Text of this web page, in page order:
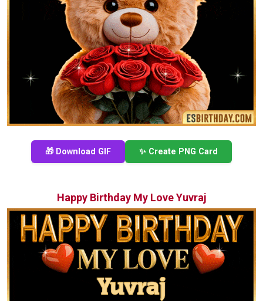
🎁 Download GIF ✨ Create PNG Card
Happy Birthday My Love Yuvraj